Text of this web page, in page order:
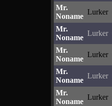
Mr.
Noname
Lurker
Mr.
Noname
Lurker
Mr.
Noname
Lurker
Mr.
Noname
Lurker
Mr.
Noname
Lurker